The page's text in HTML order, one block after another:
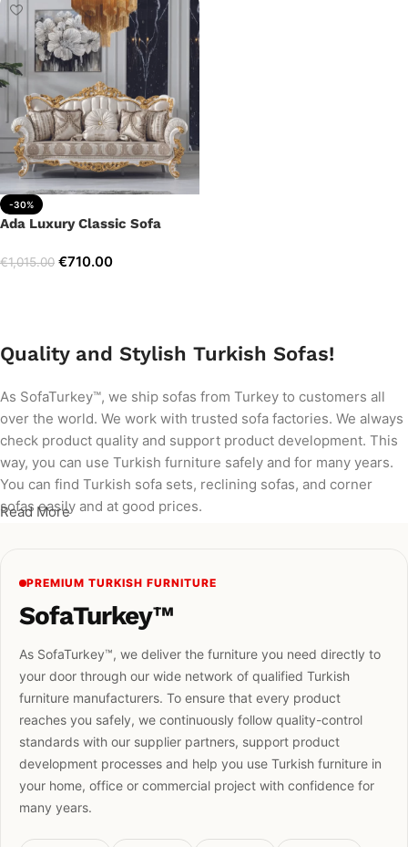
-30%
Ada Luxury Classic Sofa
€1,015.00 €710.00
Quality and Stylish Turkish Sofas!
As SofaTurkey™, we ship sofas from Turkey to customers all
over the world. We work with trusted sofa factories. We always
check product quality and support product development. This
way, you can use Turkish furniture safely and for many years.
You can find Turkish sofa sets, reclining sofas, and corner
sofas easily and at good prices.
Read More
PREMIUM TURKISH FURNITURE
SofaTurkey™
As SofaTurkey™, we deliver the furniture you need directly to
your door through our wide network of qualified Turkish
furniture manufacturers. To ensure that every product
reaches you safely, we continuously follow quality-control
standards with our supplier partners, support product
development processes and help you use Turkish furniture in
your home, office or commercial project with confidence for
many years.